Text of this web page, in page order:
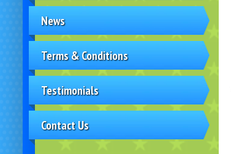
News
Terms & Conditions
Testimonials
Contact Us